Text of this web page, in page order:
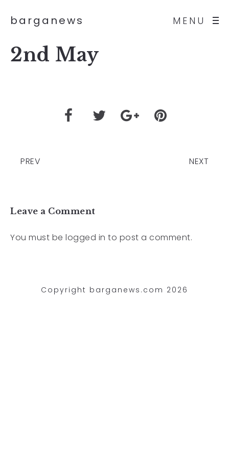
MENU
barganews
2nd May
PREV NEXT
Leave a Comment
You must be logged in to post a comment.
Copyright barganews.com 2026